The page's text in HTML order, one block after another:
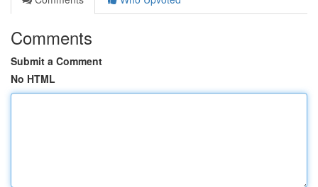
Comments
Submit a Comment
No HTML